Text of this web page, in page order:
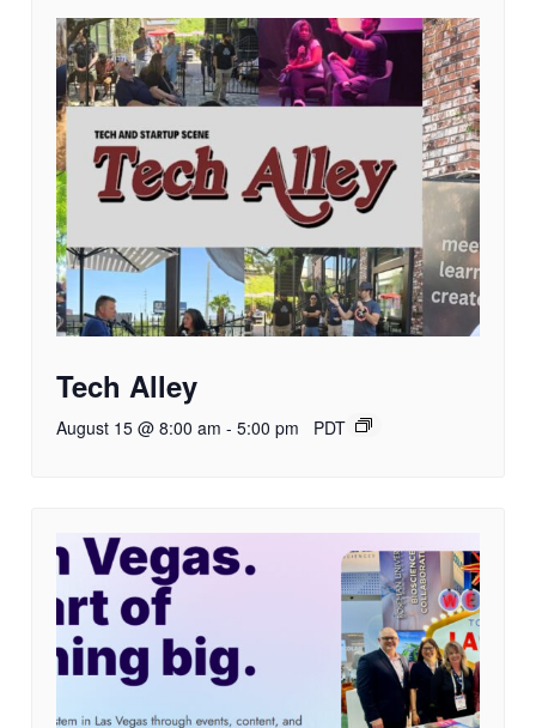
Tech Alley
August 15 @ 8:00 am - 5:00 pm PDT